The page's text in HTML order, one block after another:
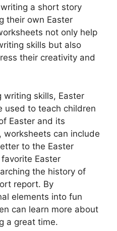
a short story
their own Easter
not only help
skills but also
their creativity and
writing skills, Easter
used to teach children
Easter and its
worksheets can include
to the Easter
Easter
the history of
report. By
elements into fun
can learn more about
a great time.